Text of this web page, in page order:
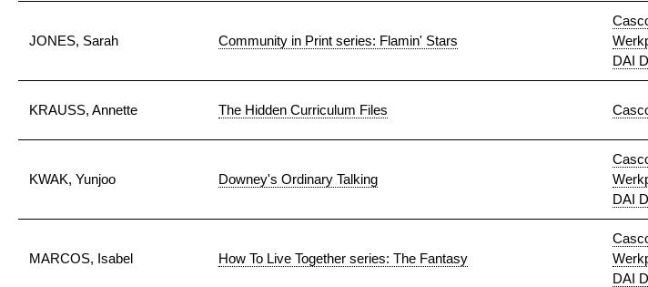
JONES, Sarah Community in Print series: Flamin' Stars
DAI
KRAUSS, Annette The Hidden Curriculum Files
KWAK, Yunjoo Downey's Ordinary Talking
DAI
MARCOS, Isabel How To Live Together series: The Fantasy
DAI